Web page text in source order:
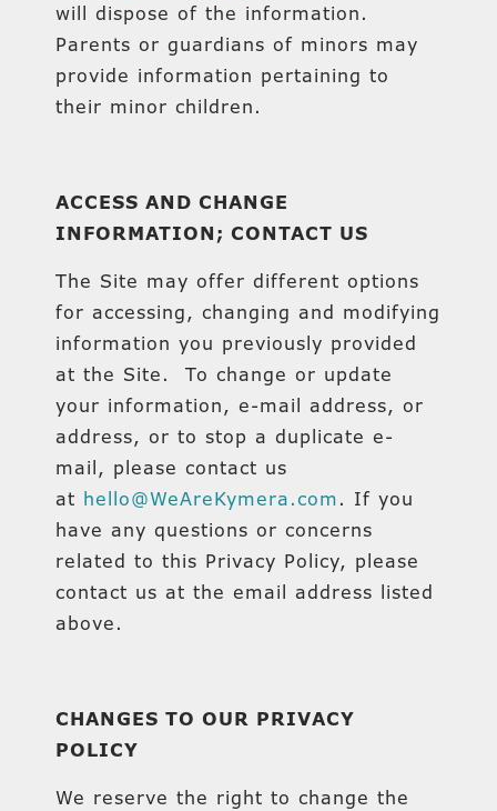
will dispose of the information.
Parents or guardians of minors may
provide information pertaining to
their minor children.
ACCESS AND CHANGE
INFORMATION; CONTACT US
The Site may offer different options
for accessing, changing and modifying
information you previously provided
at the Site. To change or update
your information, e-mail address, or
address, or to stop a duplicate e-
mail, please contact us
at hello@WeAreKymera.com. If you
have any questions or concerns
related to this Privacy Policy, please
contact us at the email address listed
above.
CHANGES TO OUR PRIVACY
POLICY
We reserve the right to change the